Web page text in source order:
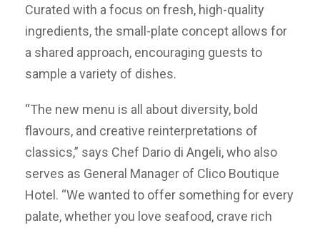
Curated with a focus on fresh, high-quality
ingredients, the small-plate concept allows for
a shared approach, encouraging guests to
sample a variety of dishes.
“The new menu is all about diversity, bold
flavours, and creative reinterpretations of
classics,” says Chef Dario di Angeli, who also
serves as General Manager of Clico Boutique
Hotel. “We wanted to offer something for every
palate, whether you love seafood, crave rich